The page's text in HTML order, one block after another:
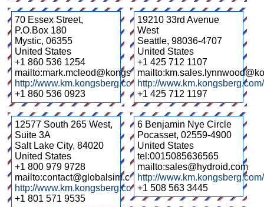
70 Essex Street,
P.O.Box 180
Mystic, 06355
United States
+1 860 536 1254
mailto:mark.mcleod@kongsberg.com
http://www.km.kongsberg.com/
+1 860 536 0923
19210 33rd Avenue
West
Seattle, 98036-4707
United States
+1 425 712 1107
http://www.km.kongsberg.com/
+1 425 712 1197
12577 South 265 West,
Suite 3A
Salt Lake City, 84020
United States
+1 800 979 9728
mailto:contact@globalsim.com
http://www.km.kongsberg.com/globalsim
+1 801 571 9535
6 Benjamin Nye Circle
Pocasset, 02559-4900
United States
tel:0015085636565
mailto:sales@hydroid.com
http://
+1 508 563 3445